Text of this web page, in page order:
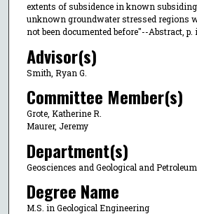
extents of subsidence in known
unknown groundwater stressed regions
not been documented before"--Abstract, p.
Advisor(s)
Smith, Ryan G.
Committee Member(s)
Grote, Katherine R.
Maurer, Jeremy
Department(s)
Geosciences and Geological and
Degree Name
M.S. in Geological Engineering